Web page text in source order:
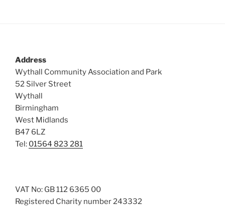
Address
Wythall Community Association and Park
52 Silver Street
Wythall
Birmingham
West Midlands
B47 6LZ
Tel: 01564 823 281
VAT No: GB 112 6365 00
Registered Charity number 243332